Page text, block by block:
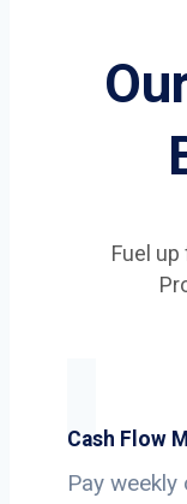
Fuel
Cash Flow
Pay